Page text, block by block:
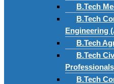
B.Tech
B.Tech
Engineering
B.Tech
B.Tech
B.Tech